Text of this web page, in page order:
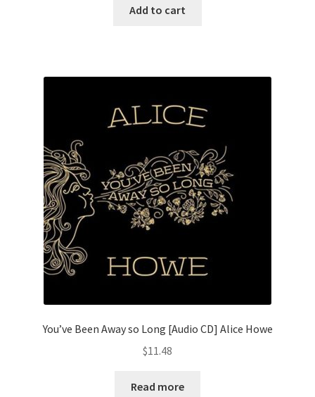
Add to cart
You’ve Been Away so Long [Audio CD] Alice Howe
$11.48
Read more